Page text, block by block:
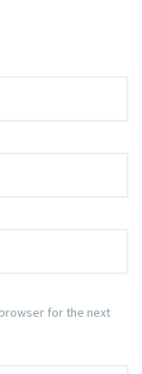
for the next